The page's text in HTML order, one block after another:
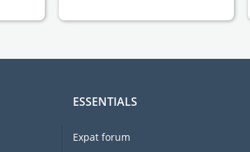
ESSENTIALS
Expat forum